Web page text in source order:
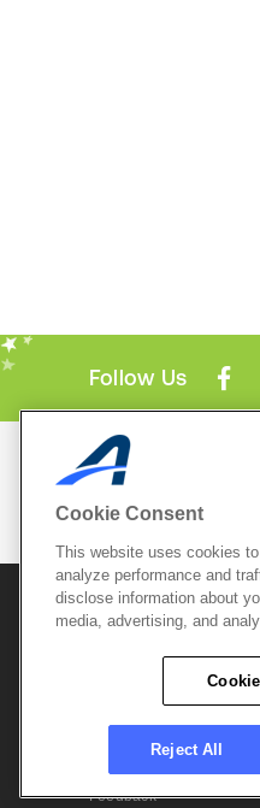
Follow Us
Mobile Apps
© 2026 Active Network,
licensors. All rights
Do Not
Support &
Feedback
Cookie Consent
This website uses cookies
analyze performance and
disclose information about
media, advertising, and
Reject All